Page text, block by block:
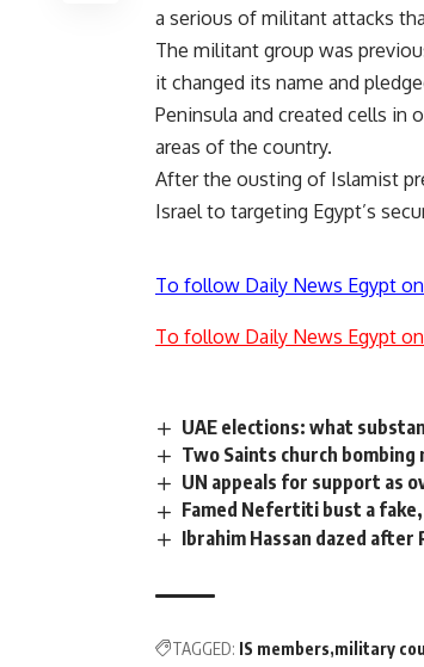
a serious of militant attacks
The militant group was
it changed its name and
Peninsula and created cells in
areas of the country.
After the ousting of Islamist
Israel to targeting Egypt’s
To follow Daily News Egypt
To follow Daily News Egypt
UAE elections: what
Two Saints church
UN appeals for support as
Famed Nefertiti bust a
Ibrahim Hassan dazed after
TAGGED: IS members military